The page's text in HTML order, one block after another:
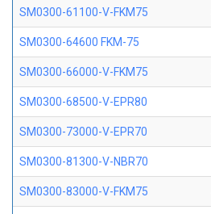
SM0300-61100-V-FKM75
SM0300-64600 FKM-75
SM0300-66000-V-FKM75
SM0300-68500-V-EPR80
SM0300-73000-V-EPR70
SM0300-81300-V-NBR70
SM0300-83000-V-FKM75